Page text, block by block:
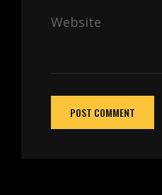
Website